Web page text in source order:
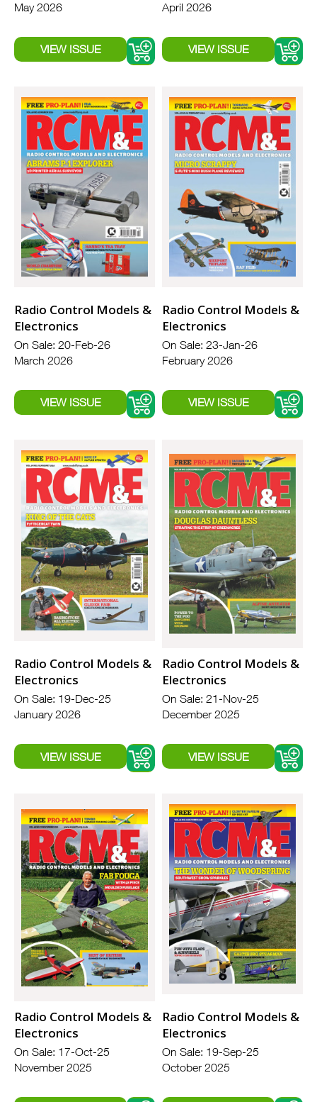
May 2026 April 2026
Radio Control Models &
Electronics
On Sale: 20-Feb-26
March 2026
Radio Control Models &
Electronics
On Sale: 23-Jan-26
February 2026
Radio Control Models &
Electronics
On Sale: 19-Dec-25
January 2026
Radio Control Models &
Electronics
On Sale: 21-Nov-25
December 2025
Radio Control Models &
Electronics
On Sale: 17-Oct-25
November 2025
Radio Control Models &
Electronics
On Sale: 19-Sep-25
October 2025